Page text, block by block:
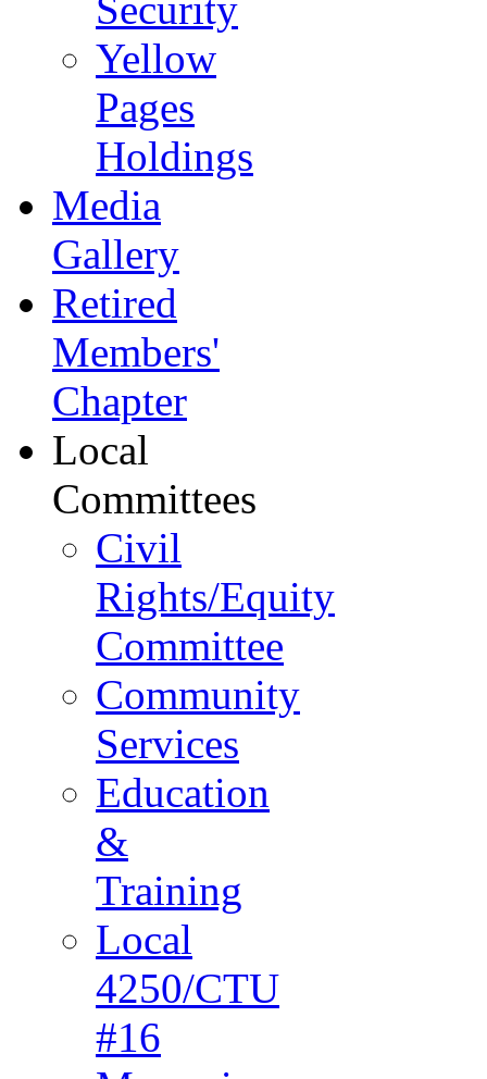
Security
Yellow
Pages
Holdings
Media
Gallery
Retired
Members'
Chapter
Local
Committees
Civil
Rights/Equity
Committee
Community
Services
Education
&
Training
Local
4250/CTU
#16